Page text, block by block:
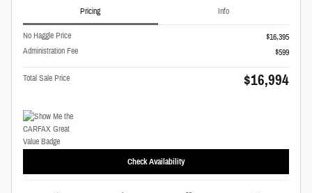
Pricing Info
No Haggle Price
$16,395
Administration Fee
$599
Total Sale Price $16,994
Check Availability